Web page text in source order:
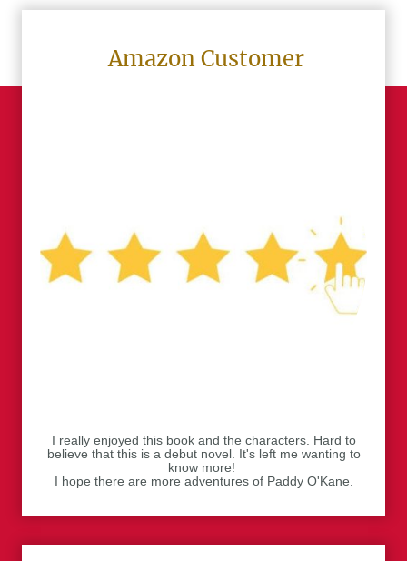
Amazon Customer
I really enjoyed this book and the characters. Hard to
believe that this is a debut novel. It's left me wanting to
know more!
I hope there are more adventures of Paddy O'Kane.